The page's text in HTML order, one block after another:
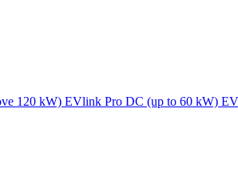
120 kW) EVlink Pro DC (up to 60 kW)